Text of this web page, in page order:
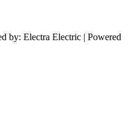
by: Electra Electric | Powered